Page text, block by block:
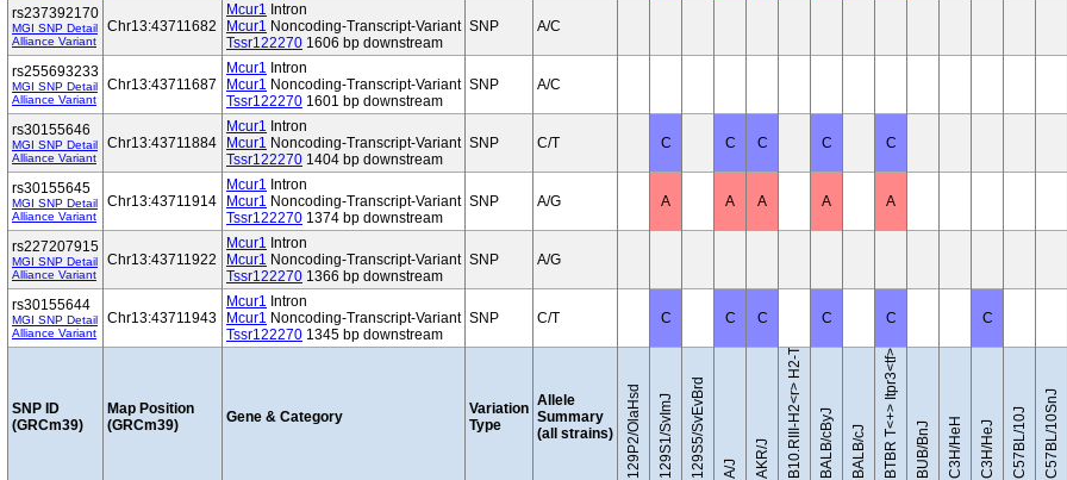
rs237392170
MGI SNP Detail
Alliance Variant
Chr13:43711682
Mcur1 Intron
Mcur1 Noncoding-Transcript-Variant
Tssr122270 1606 bp downstream
SNP A/C
rs255693233
MGI SNP Detail
Alliance Variant
Chr13:43711687
Mcur1 Intron
Mcur1 Noncoding-Transcript-Variant
Tssr122270 1601 bp downstream
SNP A/C
rs30155646
MGI SNP Detail
Alliance Variant
Chr13:43711884
Mcur1 Intron
Mcur1 Noncoding-Transcript-Variant
Tssr122270 1404 bp downstream
SNP C/T C C C C C
rs30155645
MGI SNP Detail
Alliance Variant
Chr13:43711914
Mcur1 Intron
Mcur1 Noncoding-Transcript-Variant
Tssr122270 1374 bp downstream
SNP A/G A A A A A
rs227207915
MGI SNP Detail
Alliance Variant
Chr13:43711922
Mcur1 Intron
Mcur1 Noncoding-Transcript-Variant
Tssr122270 1366 bp downstream
SNP A/G
rs30155644
MGI SNP Detail
Alliance Variant
Chr13:43711943
Mcur1 Intron
Mcur1 Noncoding-Transcript-Variant
Tssr122270 1345 bp downstream
SNP C/T C C C C C C
SNP ID
(GRCm39)
Map Position
(GRCm39)
Gene & Category
Variation
Type
Allele
Summary
(all strains)
129P2/OlaHsd 129S1/SvImJ 129S5/SvEvBrd A/J AKR/J B10.RIII-H2<r> H2-T18<b>/(71NS)SnJ BALB/cByJ BALB/cJ BTBR T<+> Itpr3<tf>/J BUB/BnJ C3H/HeH C3H/HeJ C57BL/10J C57BL/10SnJ